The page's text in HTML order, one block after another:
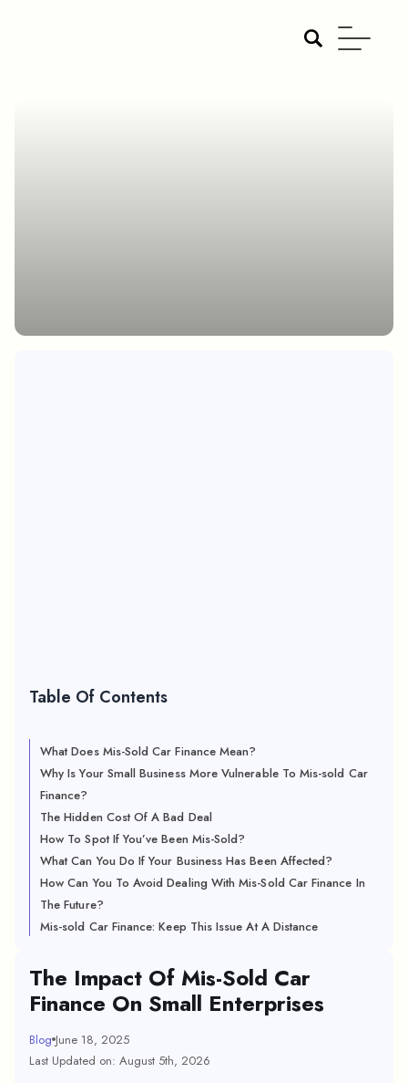
Table Of Contents
What Does Mis-Sold Car Finance Mean?
Why Is Your Small Business More Vulnerable To Mis-sold Car
Finance?
The Hidden Cost Of A Bad Deal
How To Spot If You’ve Been Mis-Sold?
What Can You Do If Your Business Has Been Affected?
How Can You To Avoid Dealing With Mis-Sold Car Finance In
The Future?
Mis-sold Car Finance: Keep This Issue At A Distance
The Impact Of Mis-Sold Car
Finance On Small Enterprises
Blog June 18, 2025
Last Updated on: August 5th, 2026